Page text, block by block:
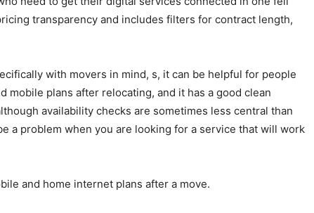
transparency and includes filters for contract length,
with movers in mind, s, it can be helpful for people
mobile plans after relocating, and it has a good clean
availability checks are sometimes less central than
a problem when you are looking for a service that will work
and home internet plans after a move.